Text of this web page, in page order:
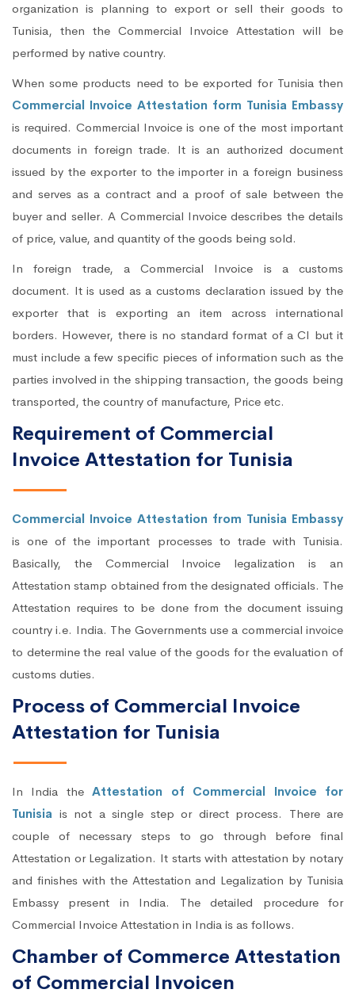
organization is planning to export or sell their goods to
Tunisia, then the Commercial Invoice Attestation will be
performed by native country.
When some products need to be exported for Tunisia then
Commercial Invoice Attestation form Tunisia Embassy
is required. Commercial Invoice is one of the most important
documents in foreign trade. It is an authorized document
issued by the exporter to the importer in a foreign business
and serves as a contract and a proof of sale between the
buyer and seller. A Commercial Invoice describes the details
of price, value, and quantity of the goods being sold.
In foreign trade, a Commercial Invoice is a customs
document. It is used as a customs declaration issued by the
exporter that is exporting an item across international
borders. However, there is no standard format of a CI but it
must include a few specific pieces of information such as the
parties involved in the shipping transaction, the goods being
transported, the country of manufacture, Price etc.
Requirement of Commercial
Invoice Attestation for Tunisia
Commercial Invoice Attestation from Tunisia Embassy
is one of the important processes to trade with Tunisia.
Basically, the Commercial Invoice legalization is an
Attestation stamp obtained from the designated officials. The
Attestation requires to be done from the document issuing
country i.e. India. The Governments use a commercial invoice
to determine the real value of the goods for the evaluation of
customs duties.
Process of Commercial Invoice
Attestation for Tunisia
In India theAttestation of Commercial Invoice for
Tunisia is not a single step or direct process. There are
couple of necessary steps to go through before final
Attestation or Legalization. It starts with attestation by notary
and finishes with the Attestation and Legalization by Tunisia
Embassy present in India. The detailed procedure for
Commercial Invoice Attestation in India is as follows.
Chamber of Commerce Attestation
of Commercial Invoicen